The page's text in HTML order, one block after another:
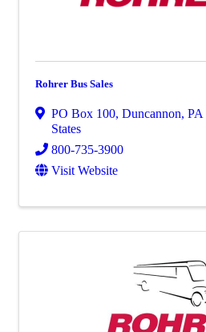
Rohrer Bus Sales
PO Box 100, Duncannon, PA
States
800-735-3900
Visit Website